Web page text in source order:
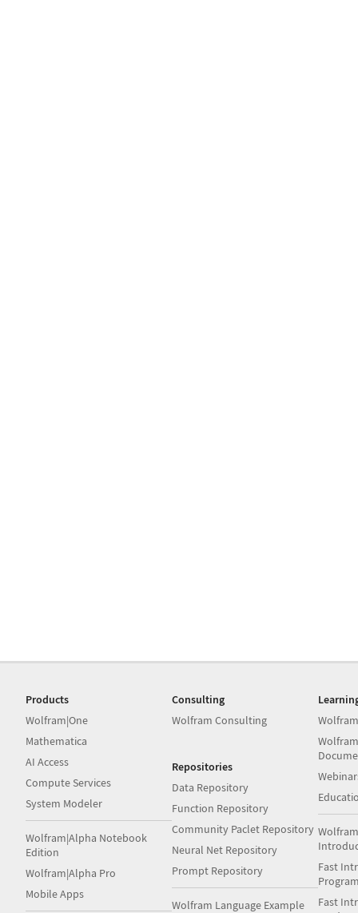
Products
Wolfram|One
Mathematica
AI Access
Compute Services
System Modeler
Wolfram|Alpha Notebook
Edition
Wolfram|Alpha Pro
Mobile Apps
Consulting
Wolfram Consulting
Repositories
Data Repository
Function Repository
Community Paclet Repository
Neural Net Repository
Prompt Repository
Wolfram Language Example
Fast
Fast